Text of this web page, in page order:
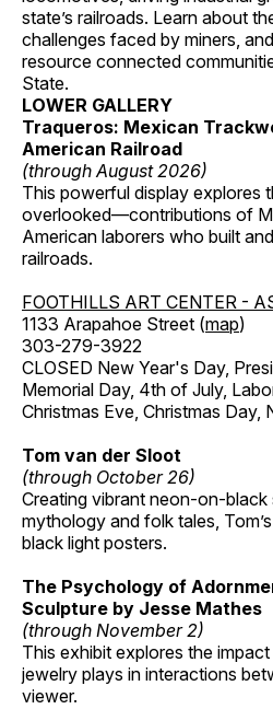
state’s railroads. Learn about
challenges faced by miners,
resource connected
State.
LOWER GALLERY
Traqueros: Mexican
American Railroad
(through August 2026)
This powerful display
overlooked—contributions of
American laborers who built
railroads.
FOOTHILLS ART CENTER -
1133 Arapahoe Street (map)
303-279-3922
CLOSED New Year's Day,
Memorial Day, 4th of July,
Christmas Eve, Christmas Day,
Tom van der Sloot
(through October 26)
Creating vibrant neon-on-black
mythology and folk tales,
black light posters.
The Psychology of
Sculpture by Jesse Mathes
(through November 2)
This exhibit explores the
jewelry plays in interactions
viewer.